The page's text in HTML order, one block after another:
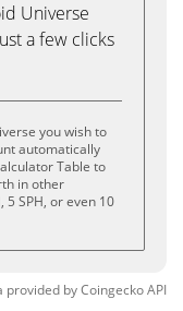
Universe
a few clicks
you wish to
automatically
Table to
in other
5 SPH, or even 10
provided byCoingeckoAPI